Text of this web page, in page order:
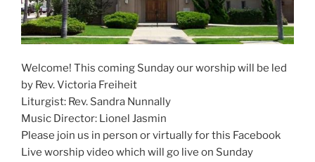
Welcome! This coming Sunday our worship will be led
by Rev. Victoria Freiheit
Liturgist: Rev. Sandra Nunnally
Music Director: Lionel Jasmin
Please join us in person or virtually for this Facebook
Live worship video which will go live on Sunday